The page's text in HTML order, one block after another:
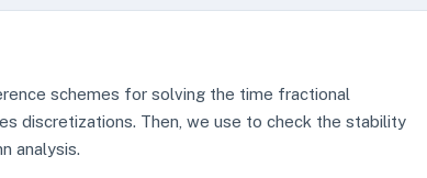
schemes for solving the time fractional
discretizations. Then, we use to check the stability
analysis.